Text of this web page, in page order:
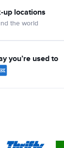
up locations
the world
you’re used to